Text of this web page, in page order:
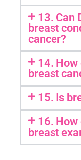
13. Can
breast
cancer?
14. How
breast
15. Is
16. How
breast